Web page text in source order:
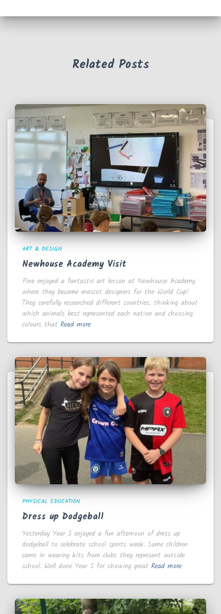
Related Posts
ART & DESIGN
Newhouse Academy Visit
Pine enjoyed a fantastic art lesson at Newhouse Academy
where they became mascot designers for the World Cup!
They carefully researched different countries, thinking about
which animals best represented each nation and choosing
colours that Read more
PHYSICAL EDUCATION
Dress up Dodgeball
Yesterday Year 5 enjoyed a fun afternoon of dress up
dodgeball to celebrate school sports week. Some children
came in wearing kits from clubs they represent outside
school. Well done Year 5 for showing great Read more